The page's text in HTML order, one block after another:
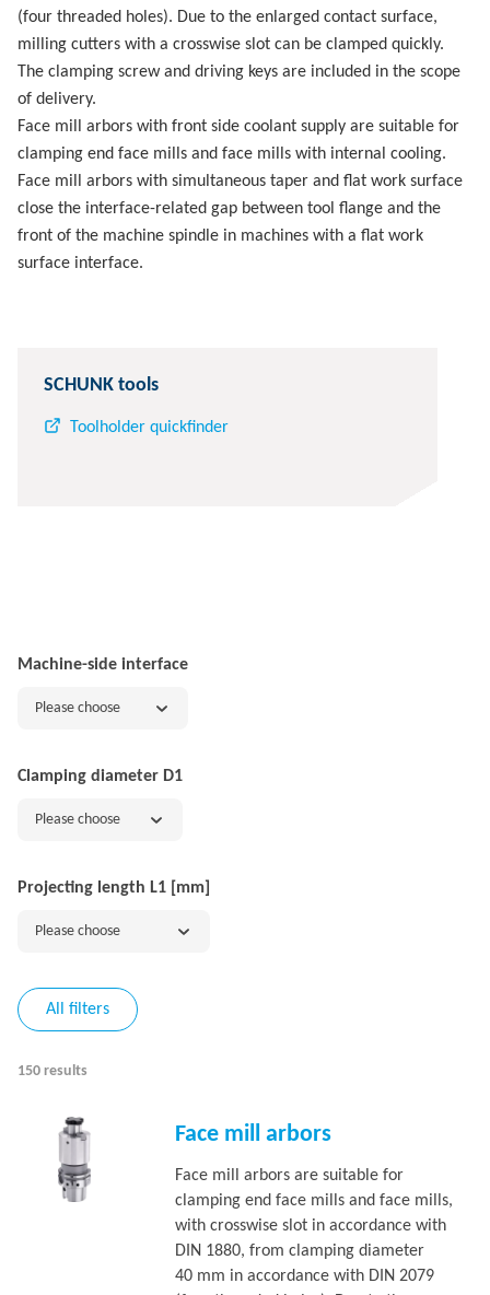
(four threaded holes). Due to the enlarged contact surface,
milling cutters with a crosswise slot can be clamped quickly.
The clamping screw and driving keys are included in the scope
of delivery.
Face mill arbors with front side coolant supply are suitable for
clamping end face mills and face mills with internal cooling.
Face mill arbors with simultaneous taper and flat work surface
close the interface-related gap between tool flange and the
front of the machine spindle in machines with a flat work
surface interface.
SCHUNK tools
Toolholder quickfinder
Machine-side interface
Please choose
Clamping diameter D1
Please choose
Projecting length L1 [mm]
Please choose
All filters
150 results
Face mill arbors
Face mill arbors are suitable for
clamping end face mills and face mills,
with crosswise slot in accordance with
DIN 1880, from clamping diameter
40 mm in accordance with DIN 2079